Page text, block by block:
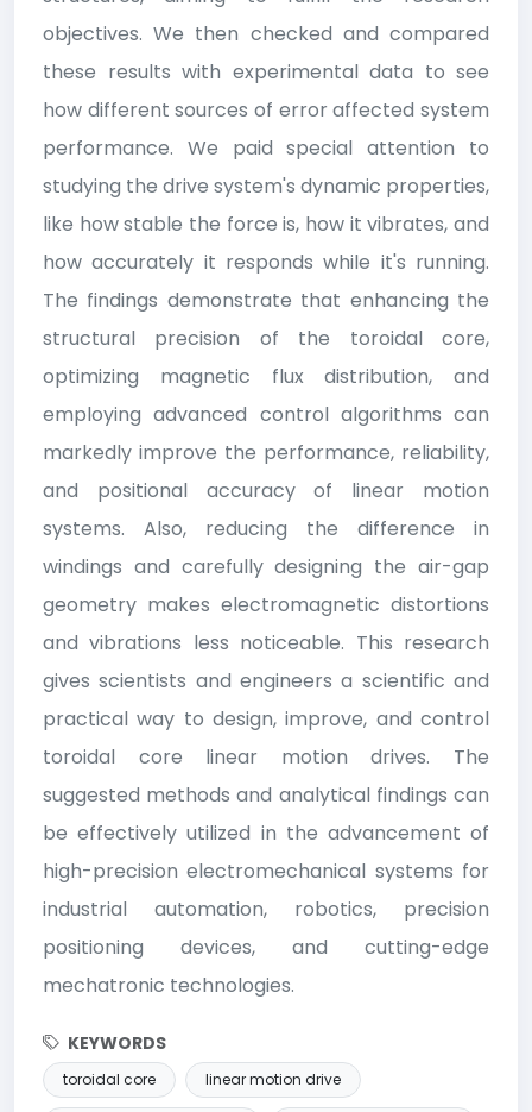
objectives. We then checked and compared
these results with experimental data to see
how different sources of error affected system
performance. We paid special attention to
studying the drive system's dynamic properties,
like how stable the force is, how it vibrates, and
how accurately it responds while it's running.
The findings demonstrate that enhancing the
structural precision of the toroidal core,
optimizing magnetic flux distribution, and
employing advanced control algorithms can
markedly improve the performance, reliability,
and positional accuracy of linear motion
systems. Also, reducing the difference in
windings and carefully designing the air-gap
geometry makes electromagnetic distortions
and vibrations less noticeable. This research
gives scientists and engineers a scientific and
practical way to design, improve, and control
toroidal core linear motion drives. The
suggested methods and analytical findings can
be effectively utilized in the advancement of
high-precision electromechanical systems for
industrial automation, robotics, precision
positioning devices, and cutting-edge
mechatronic technologies.
KEYWORDS
toroidal core linear motion drive